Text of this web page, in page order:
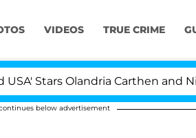
VIDEOS TRUE CRIME
Olandria Carthen and Nic
below advertisement